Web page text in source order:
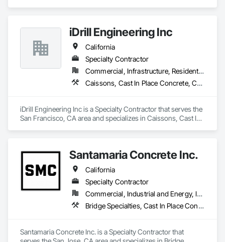
iDrill Engineering Inc
California
Specialty Contractor
Commercial, Infrastructure, Residential
Caissons, Cast In Place Concrete, Cast In Place Concrete Retaining Walls, Coastal Construction, Concrete, Demolition, Driveways, Earthwork, Equipment, Excavation and Fill, Reinforced Soil Retaining Walls, Retaining Walls, Shoring and Underpinning, Sidewalks, Site Clearing, Soldier Beam Retaining Walls
iDrill Engineering Inc is a Specialty Contractor that serves the
San Francisco, CA area and specializes in Caissons, Cast In
Retaining Walls, Retaining Walls, Shoring and Underpinning,
Sidewalks, Site Clearing, Soldier Beam Retaining Walls.
Santamaria Concrete Inc.
California
Specialty Contractor
Commercial, Industrial and Energy, Infrastructure, Residential
Bridge Specialties, Cast In Place Concrete, Cast In Place Concrete Retaining Walls, Concrete, Concrete Finishing, Concrete Paving, Curbs and Gutters, Demolition, Earthwork, Excavation and Fill, Grading, Landscaping, Paving and Surfacing, Retaining Walls, Roadway Construction, Sidewalks, Traffic Control
Santamaria Concrete Inc. is a Specialty Contractor that